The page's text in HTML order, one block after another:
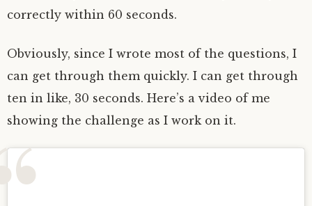
correctly within 60 seconds.
Obviously, since I wrote most of the questions, I
can get through them quickly. I can get through
ten in like, 30 seconds. Here’s a video of me
showing the challenge as I work on it.